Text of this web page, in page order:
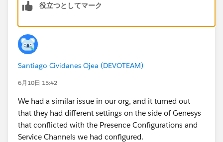
support for further investigation.
Additionally, try checking with a different browser or
by clearing history or cache.
Also, there are several relevant threads within the
Genesys community that might provide additional
役立つとしてマーク
Santiago Cividanes Ojea (DEVOTEAM)
6月10日 15:42
We had a similar issue in our org, and it turned out
that they had different settings on the side of Genesys
that conflicted with the Presence Configurations and
Service Channels we had configured.